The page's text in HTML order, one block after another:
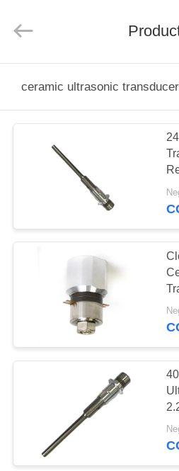
PRODUCTS
ABOUT
FACTORY
QUALITY
CONTROL
CONTACT
REQUEST
A QUOTE
Ltd..
ceramic ultrasonic transducer
V